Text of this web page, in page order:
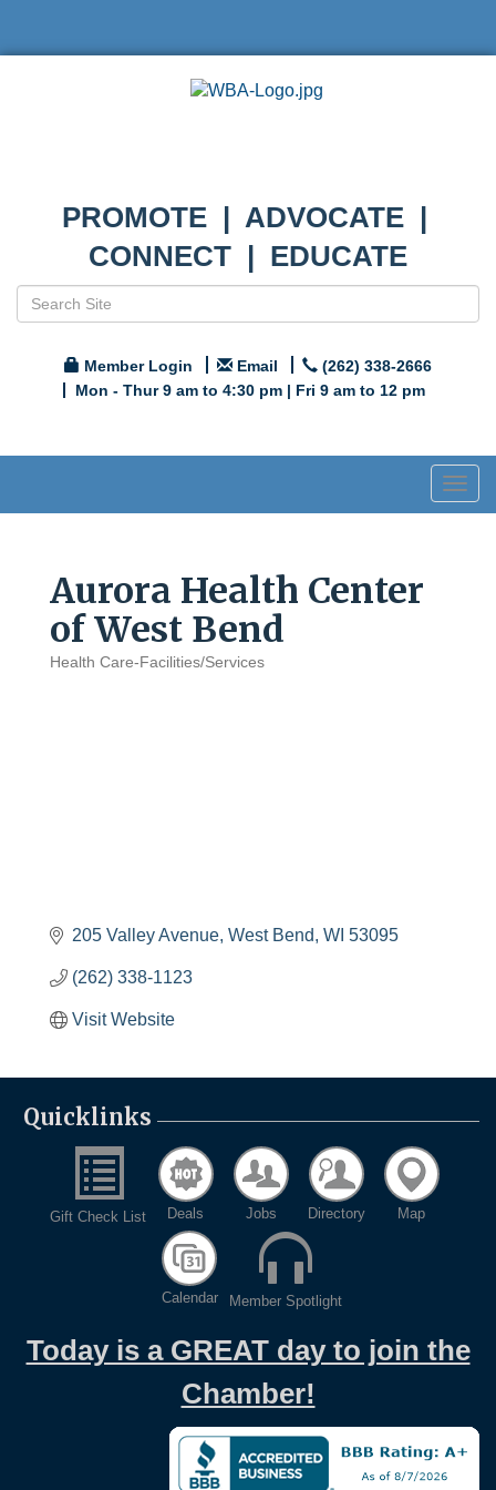
PROMOTE | ADVOCATE |
CONNECT | EDUCATE
Member Login Email
(262) 338-2666
Mon - Thur 9 am to 4:30 pm | Fri 9 am to 12 pm
Aurora Health Center
of West Bend
Health Care-Facilities/Services
205 Valley Avenue West Bend WI 53095
(262) 338-1123
Visit Website
Quicklinks
Gift Check List Deals Jobs Directory Map
Calendar Member Spotlight
Today is a GREAT day to join the
Chamber!